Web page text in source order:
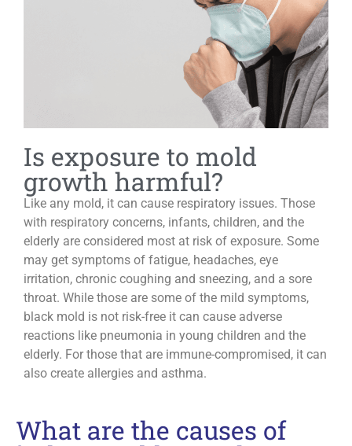
Is exposure to mold
growth harmful?
Like any mold, it can cause respiratory issues. Those
with respiratory concerns, infants, children, and the
elderly are considered most at risk of exposure. Some
may get symptoms of fatigue, headaches, eye
irritation, chronic coughing and sneezing, and a sore
throat. While those are some of the mild symptoms,
black mold is not risk-free it can cause adverse
reactions like pneumonia in young children and the
elderly. For those that are immune-compromised, it can
also create allergies and asthma.
What are the causes of